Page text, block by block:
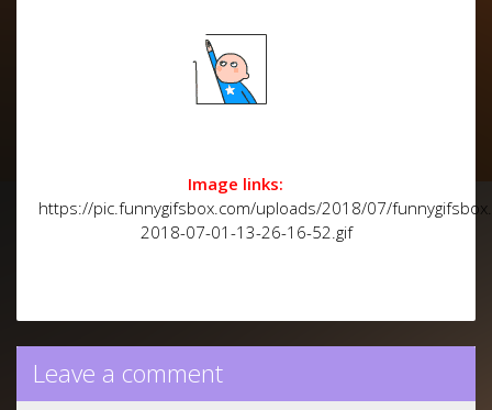
Image links:
https://pic.funnygifsbox.com/uploads/2018/07/
2018-07-01-13-26-16-52.gif
Leave a comment